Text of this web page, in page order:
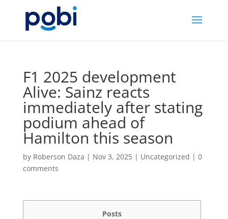
F1 2025 development
Alive: Sainz reacts
immediately after stating
podium ahead of
Hamilton this season
by Roberson Daza | Nov 3, 2025| Uncategorized | 0
comments
Posts